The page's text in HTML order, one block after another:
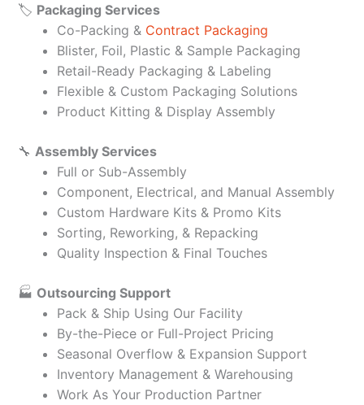
🏷️ Packaging Services
Co-Packing & Contract Packaging
Blister, Foil, Plastic & Sample Packaging
Retail-Ready Packaging & Labeling
Flexible & Custom Packaging Solutions
Product Kitting & Display Assembly
🔧 Assembly Services
Full or Sub-Assembly
Component, Electrical, and Manual Assembly
Custom Hardware Kits & Promo Kits
Sorting, Reworking, & Repacking
Quality Inspection & Final Touches
🏭 Outsourcing Support
Pack & Ship Using Our Facility
By-the-Piece or Full-Project Pricing
Seasonal Overflow & Expansion Support
Inventory Management & Warehousing
Work As Your Production Partner